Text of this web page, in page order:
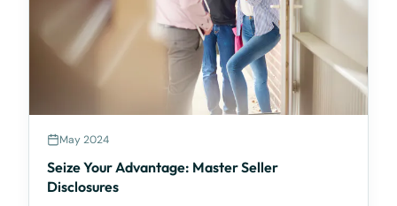
May 2024
Seize Your Advantage: Master Seller
Disclosures